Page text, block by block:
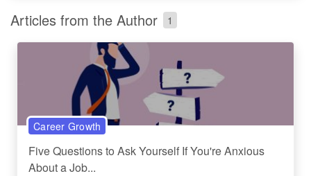
Articles from the Author 1
Career Growth
Five Questions to Ask Yourself If You're Anxious
About a Job...